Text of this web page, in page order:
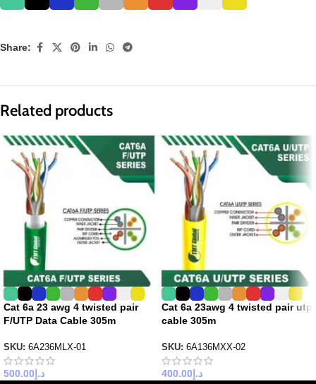
Share:
Related products
Cat 6a 23 awg 4 twisted pair
F/UTP Data Cable 305m
SKU: 6A236MLX-01
د.إ 500.00
Cat 6a 23awg 4 twisted pair utp
cable 305m
SKU: 6A136MXX-02
د.إ 400.00